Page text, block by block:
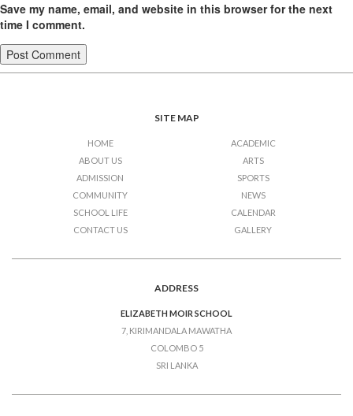
Save my name, email, and website in this browser for the next
time I comment.
SITE MAP
HOME
ABOUT US
ADMISSION
ACADEMIC
ARTS
SPORTS
COMMUNITY
SCHOOL LIFE
CONTACT US
NEWS
CALENDAR
GALLERY
ADDRESS
ELIZABETH MOIR SCHOOL
7, KIRIMANDALA MAWATHA
COLOMBO 5
SRI LANKA